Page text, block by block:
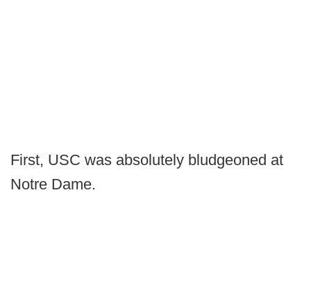
First, USC was absolutely bludgeoned at
Notre Dame.